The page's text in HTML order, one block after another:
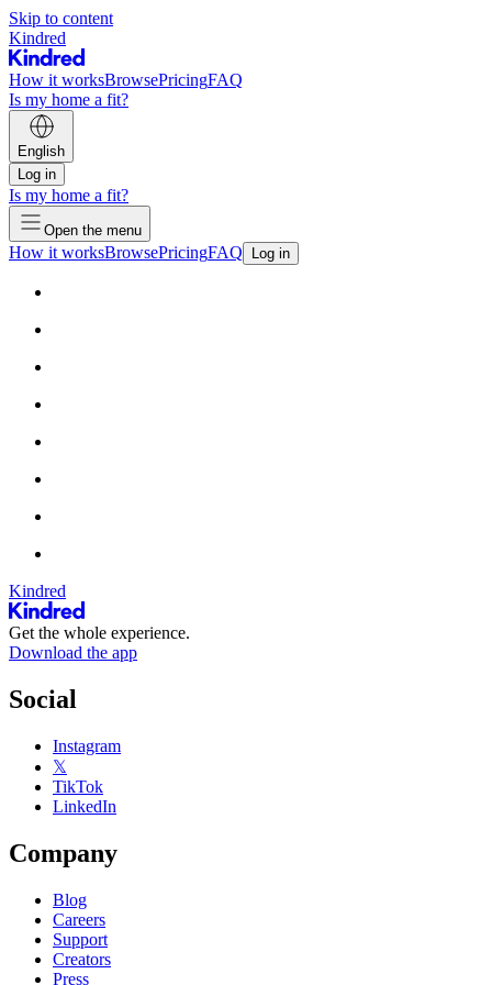
Skip to content
Kindred
How it worksBrowsePricingFAQ
Is my home a fit?
English
Log in
Is my home a fit?
Open the menu
How it worksBrowsePricingFAQ Log in
Kindred
Get the whole experience.
Download the app
Social
Instagram
𝕏
TikTok
LinkedIn
Company
Blog
Careers
Support
Creators
Press